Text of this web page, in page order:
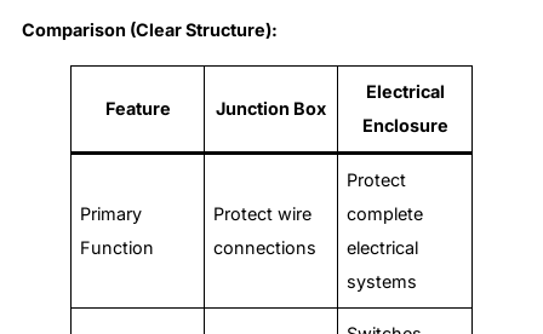
Comparison (Clear Structure):
Feature Junction Box
Electrical
Enclosure
Primary
Function
Protect wire
connections
Protect
complete
electrical
systems